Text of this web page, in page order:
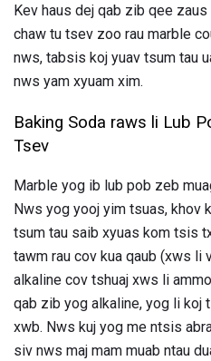
Kev haus dej qab zib qee
chaw tu tsev zoo rau marble
nws, tabsis koj yuav tsum tau
nws yam xyuam xim.
Baking Soda raws li Lub
Tsev
Marble yog ib lub pob zeb
Nws yog yooj yim tsuas, khov
tsum tau saib xyuas kom tsis
tawm rau cov kua qaub (xws li
alkaline cov tshuaj xws li
qab zib yog alkaline, yog li koj
xwb. Nws kuj yog me ntsis
siv nws maj mam muab ntau